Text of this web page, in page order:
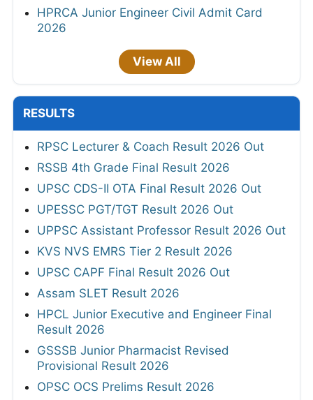
HPRCA Junior Engineer Civil Admit Card
2026
View All
RESULTS
RPSC Lecturer & Coach Result 2026 Out
RSSB 4th Grade Final Result 2026
UPSC CDS-II OTA Final Result 2026 Out
UPESSC PGT/TGT Result 2026 Out
UPPSC Assistant Professor Result 2026 Out
KVS NVS EMRS Tier 2 Result 2026
UPSC CAPF Final Result 2026 Out
Assam SLET Result 2026
HPCL Junior Executive and Engineer Final
Result 2026
GSSSB Junior Pharmacist Revised
Provisional Result 2026
OPSC OCS Prelims Result 2026